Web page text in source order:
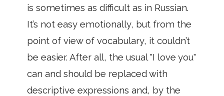
is sometimes as difficult as in Russian.
It’s not easy emotionally, but from the
point of view of vocabulary, it couldn’t
be easier. After all, the usual "I love you"
can and should be replaced with
descriptive expressions and, by the